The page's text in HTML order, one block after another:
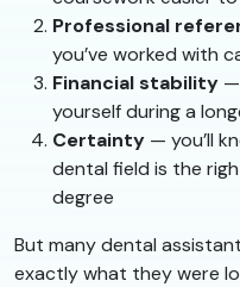
Professional
you’ve worked with
Financial stability —
yourself during a
Certainty — you’ll
dental field is the
degree
But many dental
exactly what they were